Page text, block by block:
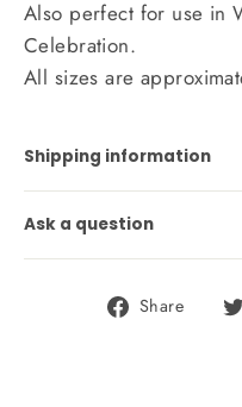
Also perfect for use in
Celebration.
All sizes are
Shipping information
Ask a question
Share
Share